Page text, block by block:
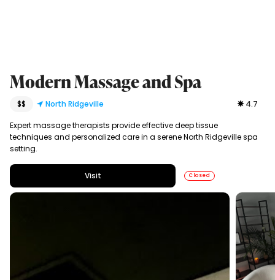
Modern Massage and Spa
$$ North Ridgeville 4.7
Expert massage therapists provide effective deep tissue
techniques and personalized care in a serene North Ridgeville spa
setting.
Visit Closed